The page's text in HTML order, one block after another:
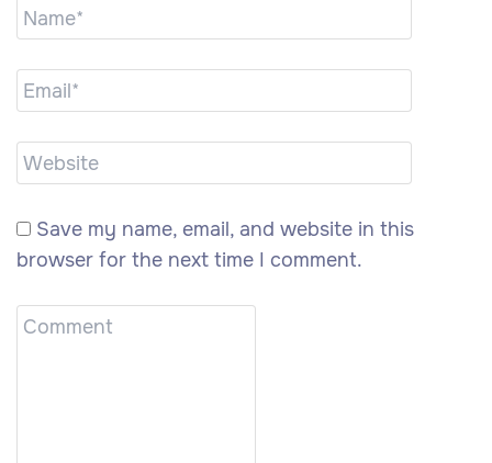
Save my name, email, and website in this
browser for the next time I comment.